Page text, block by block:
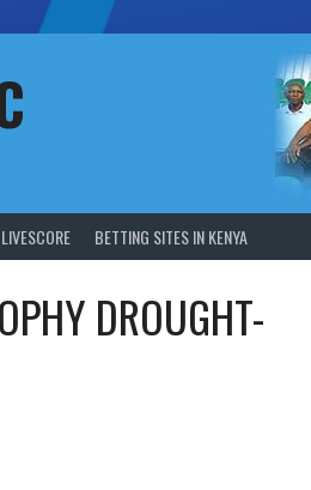
LIVESCORE BETTING SITES IN KENYA
DROUGHT-